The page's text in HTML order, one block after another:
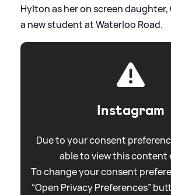
Hylton as her on screen
a new student at Waterloo Road.
Instagram
Due to your consent
able to view this content
To change your consent
“Open Privacy Preferences”